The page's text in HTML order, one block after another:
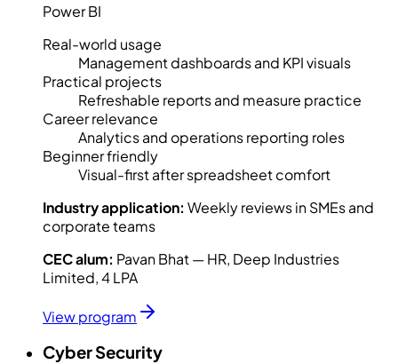
Power BI
Real-world usage
Management dashboards and KPI visuals
Practical projects
Refreshable reports and measure practice
Career relevance
Analytics and operations reporting roles
Beginner friendly
Visual-first after spreadsheet comfort
Industry application: Weekly reviews in SMEs and
corporate teams
CEC alum: Pavan Bhat — HR, Deep Industries
Limited, 4 LPA
View program
Cyber Security